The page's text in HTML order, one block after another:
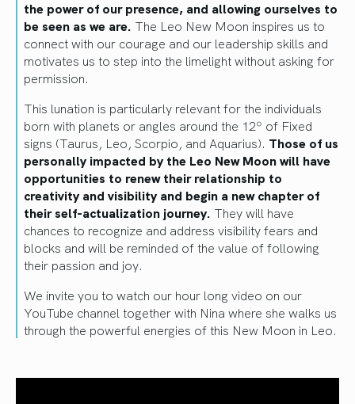
the power of our presence, and allowing ourselves to
be seen as we are. The Leo New Moon inspires us to
connect with our courage and our leadership skills and
motivates us to step into the limelight without asking for
permission.
This lunation is particularly relevant for the individuals
born with planets or angles around the 12º of Fixed
signs (Taurus, Leo, Scorpio, and Aquarius). Those of us
personally impacted by the Leo New Moon will have
opportunities to renew their relationship to
creativity and visibility and begin a new chapter of
their self-actualization journey. They will have
chances to recognize and address visibility fears and
blocks and will be reminded of the value of following
their passion and joy.
We invite you to watch our hour long video on our
YouTube channel together with Nina where she walks us
through the powerful energies of this New Moon in Leo.